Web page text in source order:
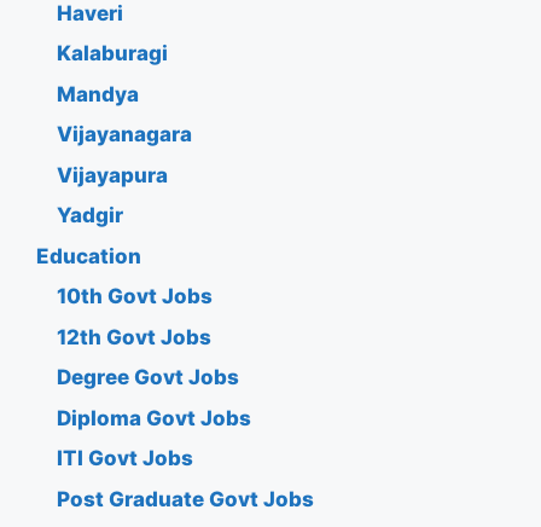
Haveri
Kalaburagi
Mandya
Vijayanagara
Vijayapura
Yadgir
Education
10th Govt Jobs
12th Govt Jobs
Degree Govt Jobs
Diploma Govt Jobs
ITI Govt Jobs
Post Graduate Govt Jobs